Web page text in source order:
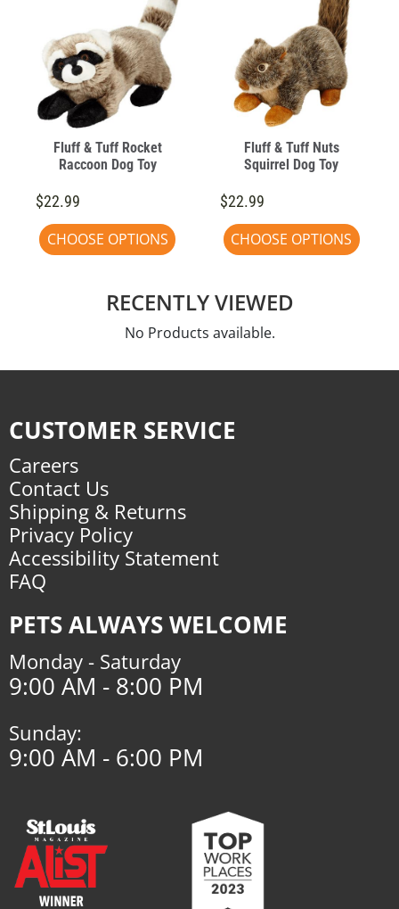
Fluff & Tuff Rocket
Raccoon Dog Toy
$22.99
CHOOSE OPTIONS
Fluff & Tuff Nuts
Squirrel Dog Toy
$22.99
CHOOSE OPTIONS
RECENTLY VIEWED
No Products available.
CUSTOMER SERVICE
Careers
Contact Us
Shipping & Returns
Privacy Policy
Accessibility Statement
FAQ
PETS ALWAYS WELCOME
Monday - Saturday
9:00 AM - 8:00 PM
Sunday:
9:00 AM - 6:00 PM